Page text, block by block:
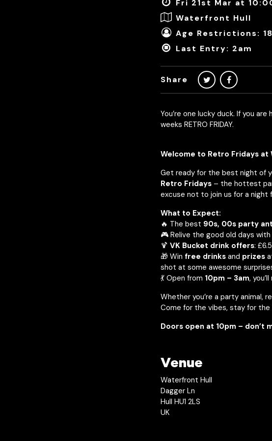
Fri 21st Mar at
Waterfront Hull
Age Restrictions:
Last Entry: 2am
Share
You’re one lucky duck. If you
weeks RETRO FRIDAY.
Welcome to Retro Fridays at
Get ready for the best night of
Retro Fridays – the hottest
excuse not to join us for a night
What to Expect:
🔥 The best 90s, 00s party
🎮 Relive the good old days with
🍹 VK Bucket drink offers:
🎁 Win free drinks and prizes
shot at some awesome
💃 Open from 10pm – 3am,
Whether you’re a party animal,
Come for the vibes, stay for the
Doors open at 10pm – don’t
Venue
Waterfront Hull
Dagger Ln
Hull HU1 2LS
UK